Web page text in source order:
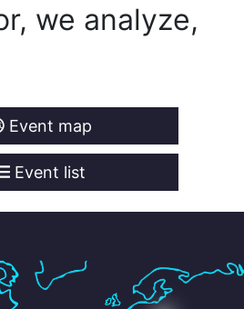
we analyze,
Event map
Event list